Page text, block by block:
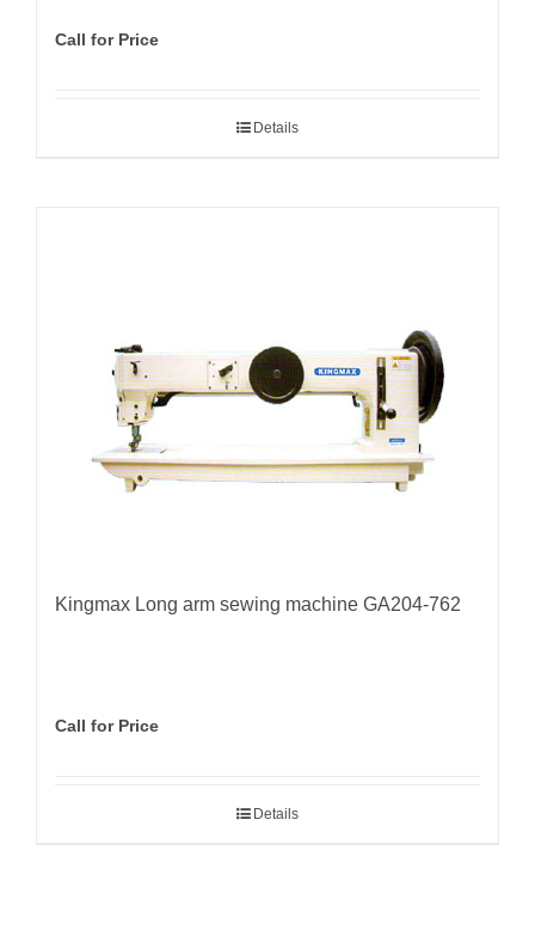
Call for Price
Details
Kingmax Long arm sewing machine GA204-762
Call for Price
Details